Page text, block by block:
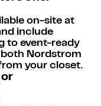
on-site at
include
to event-ready
Nordstrom
your closet.
or